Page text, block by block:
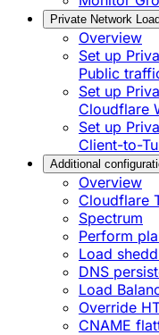
Private Network
Overview
Set up
Public
Set up
Cloudflare
Set up
Client-to-
Additional
Overview
Cloudflare
Spectrum
Perform
Load
DNS
Load
Override
CNAME